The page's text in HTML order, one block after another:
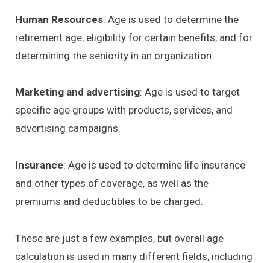
Human Resources: Age is used to determine the
retirement age, eligibility for certain benefits, and for
determining the seniority in an organization.
Marketing and advertising: Age is used to target
specific age groups with products, services, and
advertising campaigns.
Insurance: Age is used to determine life insurance
and other types of coverage, as well as the
premiums and deductibles to be charged.
These are just a few examples, but overall age
calculation is used in many different fields, including